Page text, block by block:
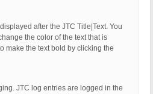
after the JTC Title|Text. You
the color of the text that is
make the text bold by clicking the
JTC log entries are logged in the